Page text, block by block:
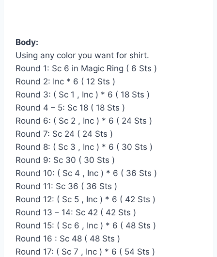
Body:
Using any color you want for shirt.
Round 1: Sc 6 in Magic Ring ( 6 Sts )
Round 2: Inc * 6 ( 12 Sts )
Round 3: ( Sc 1 , Inc ) * 6 ( 18 Sts )
Round 4 – 5: Sc 18 ( 18 Sts )
Round 6: ( Sc 2 , Inc ) * 6 ( 24 Sts )
Round 7: Sc 24 ( 24 Sts )
Round 8: ( Sc 3 , Inc ) * 6 ( 30 Sts )
Round 9: Sc 30 ( 30 Sts )
Round 10: ( Sc 4 , Inc ) * 6 ( 36 Sts )
Round 11: Sc 36 ( 36 Sts )
Round 12: ( Sc 5 , Inc ) * 6 ( 42 Sts )
Round 13 – 14: Sc 42 ( 42 Sts )
Round 15: ( Sc 6 , Inc ) * 6 ( 48 Sts )
Round 16 : Sc 48 ( 48 Sts )
Round 17: ( Sc 7 , Inc ) * 6 ( 54 Sts )